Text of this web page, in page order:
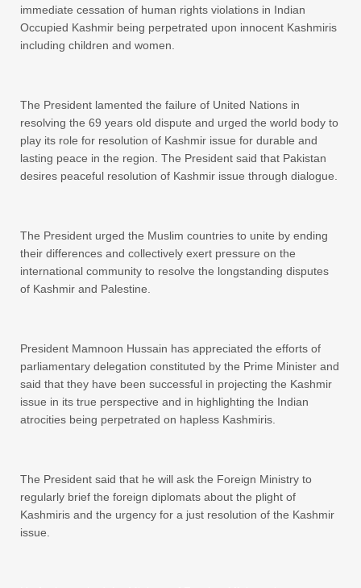
immediate cessation of human rights violations in Indian
Occupied Kashmir being perpetrated upon innocent Kashmiris
including children and women.
The President lamented the failure of United Nations in
resolving the 69 years old dispute and urged the world body to
play its role for resolution of Kashmir issue for durable and
lasting peace in the region. The President said that Pakistan
desires peaceful resolution of Kashmir issue through dialogue.
The President urged the Muslim countries to unite by ending
their differences and collectively exert pressure on the
international community to resolve the longstanding disputes
of Kashmir and Palestine.
President Mamnoon Hussain has appreciated the efforts of
parliamentary delegation constituted by the Prime Minister and
said that they have been successful in projecting the Kashmir
issue in its true perspective and in highlighting the Indian
atrocities being perpetrated on hapless Kashmiris.
The President said that he will ask the Foreign Ministry to
regularly brief the foreign diplomats about the plight of
Kashmiris and the urgency for a just resolution of the Kashmir
issue.